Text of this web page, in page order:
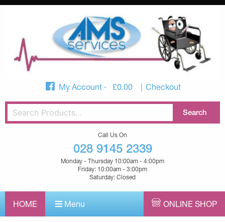
My Account £0.00 Checkout
Call Us On
028 9145 2339
Monday - Thursday 10:00am - 4:00pm
Friday: 10:00am - 3:00pm
Saturday: Closed
HOME Menu ONLINE SHOP